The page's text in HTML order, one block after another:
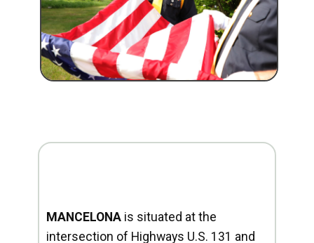
MANCELONA is situated at the
intersection of Highways U.S. 131 and